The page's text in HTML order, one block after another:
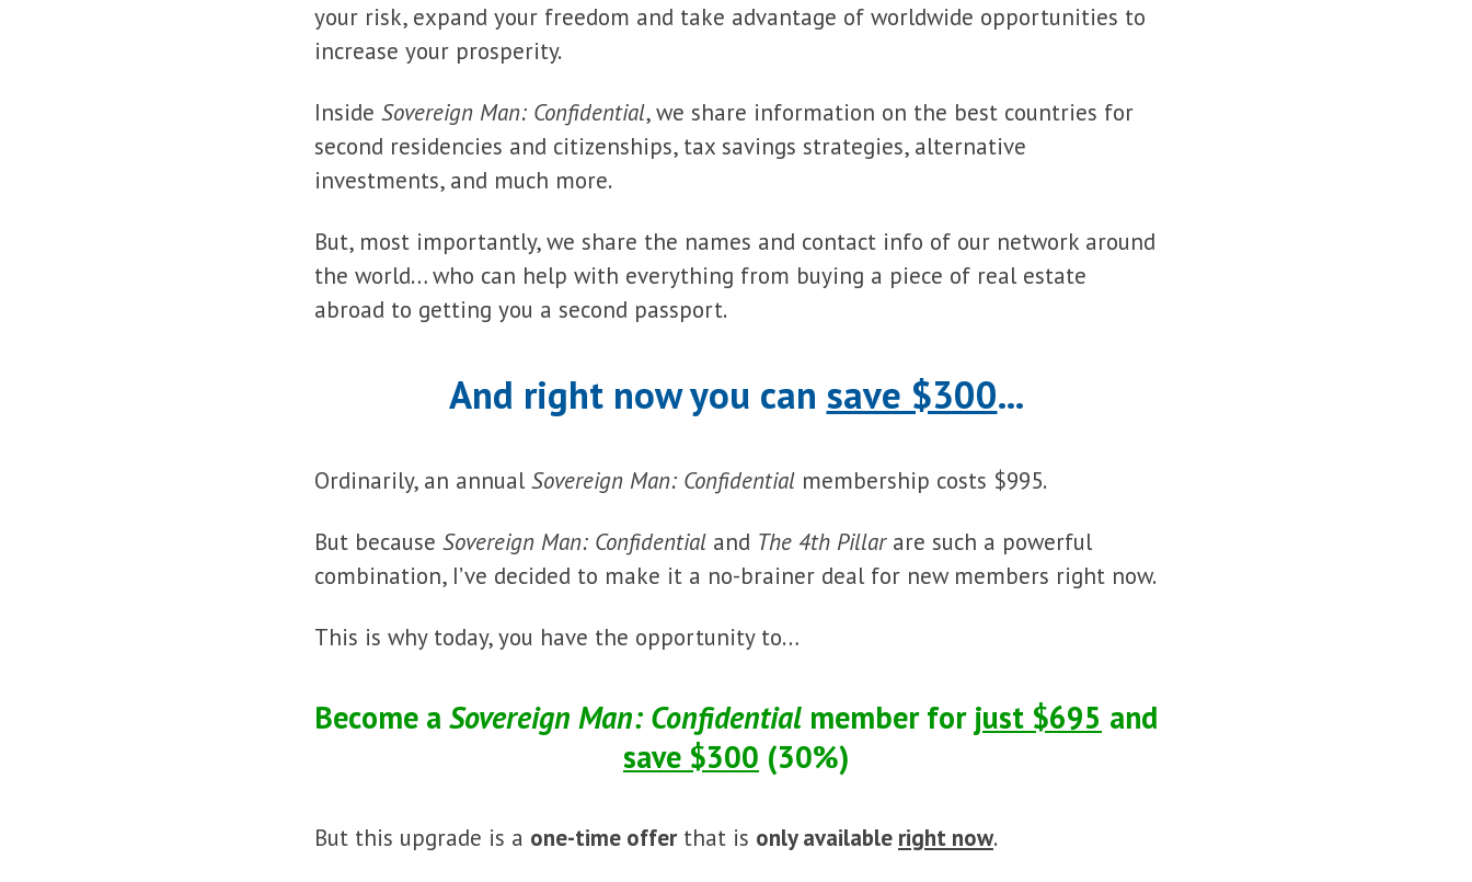
your risk, expand your freedom and take advantage of worldwide opportunities to
increase your prosperity.
Inside Sovereign Man: Confidential, we share information on the best countries for
second residencies and citizenships, tax savings strategies, alternative
investments, and much more.
But, most importantly, we share the names and contact info of our network around
the world… who can help with everything from buying a piece of real estate
abroad to getting you a second passport.
And right now you can save $300...
Ordinarily, an annual Sovereign Man: Confidential membership costs $995.
But because Sovereign Man: Confidential and The 4th Pillarare such a powerful
combination, I’ve decided to make it a no-brainer deal for new members right now.
This is why today, you have the opportunity to…
Become a Sovereign Man: Confidential member for just $695 and
save $300 (30%)
But this upgrade is a one-time offerthat is only available right now.